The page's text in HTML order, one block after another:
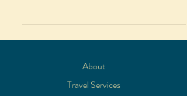
About
Travel Services